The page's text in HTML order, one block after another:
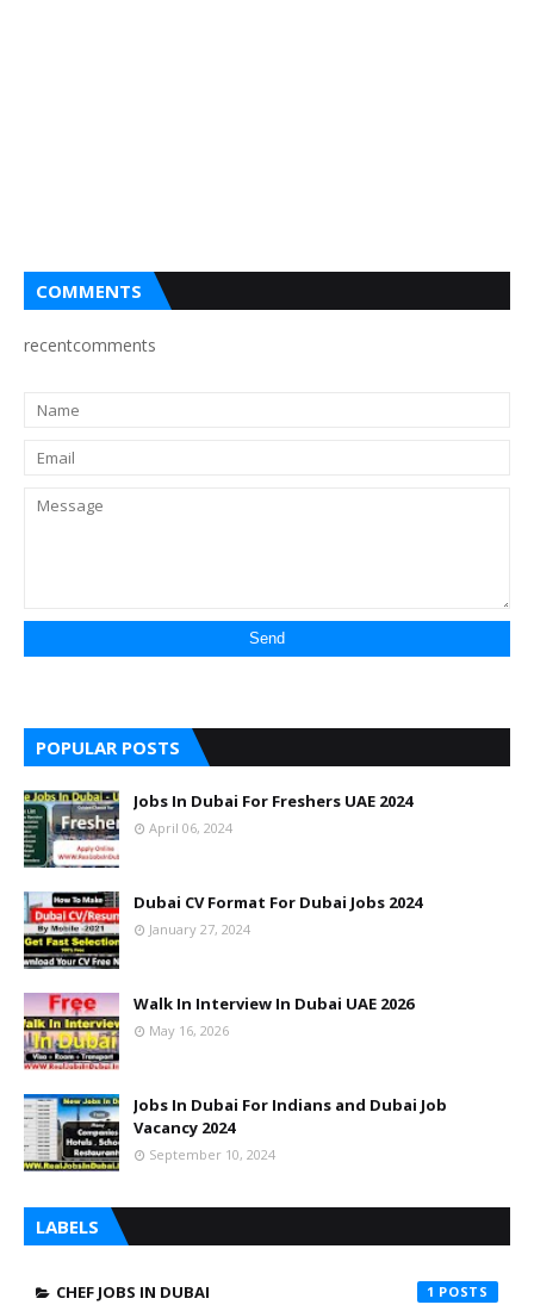
COMMENTS
recentcomments
POPULAR POSTS
Jobs In Dubai For Freshers UAE 2024
April 06, 2024
Dubai CV Format For Dubai Jobs 2024
January 27, 2024
Walk In Interview In Dubai UAE 2026
May 16, 2026
Jobs In Dubai For Indians and Dubai Job
Vacancy 2024
September 10, 2024
LABELS
CHEF JOBS IN DUBAI 1